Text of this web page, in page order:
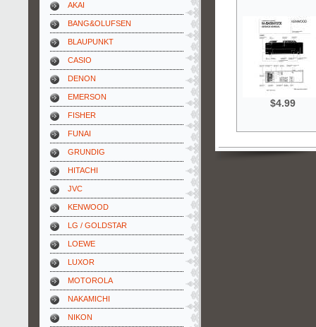
AKAI
BANG&OLUFSEN
BLAUPUNKT
CASIO
DENON
EMERSON
FISHER
FUNAI
GRUNDIG
HITACHI
JVC
KENWOOD
LG / GOLDSTAR
LOEWE
LUXOR
MOTOROLA
NAKAMICHI
NIKON
$4.99